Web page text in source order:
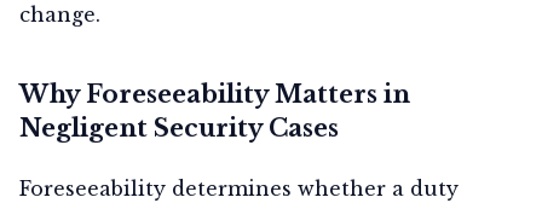
change.
Why Foreseeability Matters in
Negligent Security Cases
Foreseeability determines whether a duty